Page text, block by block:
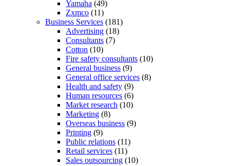
Yamaha (49)
Zxmco (11)
Business Services (181)
Advertising (18)
Consultants (7)
Cotton (10)
Fire safety consultants (10)
General business (9)
General office services (8)
Health and safety (9)
Human resources (6)
Market research (10)
Marketing (8)
Overseas business (9)
Printing (9)
Public relations (11)
Retail services (11)
Sales outsourcing (10)